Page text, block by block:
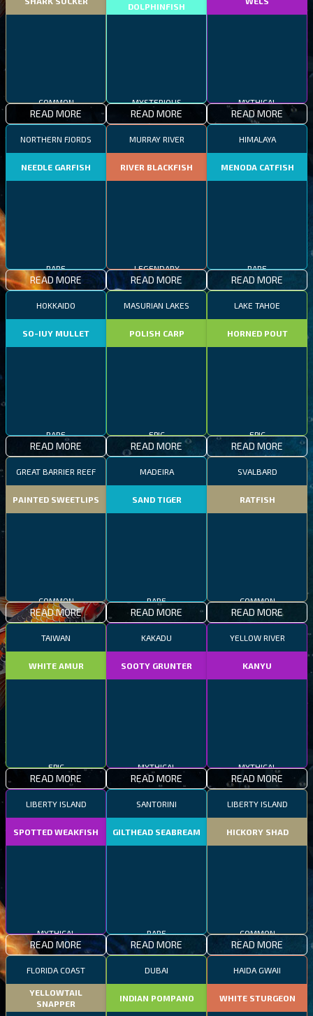
COMMON
READ MORE
DOLPHINFISH
MYSTERIOUS
READ MORE
MYTHICAL
READ MORE
NORTHERN FJORDS
NEEDLE GARFISH
RARE
READ MORE
MURRAY RIVER
RIVER BLACKFISH
LEGENDARY
READ MORE
HIMALAYA
MENODA CATFISH
RARE
READ MORE
HOKKAIDO
SO-IUY MULLET
RARE
READ MORE
MASURIAN LAKES
POLISH CARP
EPIC
READ MORE
LAKE TAHOE
HORNED POUT
EPIC
READ MORE
GREAT BARRIER REEF
PAINTED SWEETLIPS
COMMON
READ MORE
MADEIRA
SAND TIGER
RARE
READ MORE
SVALBARD
RATFISH
COMMON
READ MORE
TAIWAN
WHITE AMUR
EPIC
READ MORE
KAKADU
SOOTY GRUNTER
MYTHICAL
READ MORE
YELLOW RIVER
KANYU
MYTHICAL
READ MORE
LIBERTY ISLAND
SPOTTED WEAKFISH
MYTHICAL
READ MORE
SANTORINI
GILTHEAD SEABREAM
RARE
READ MORE
LIBERTY ISLAND
HICKORY SHAD
COMMON
READ MORE
FLORIDA COAST
YELLOWTAIL
SNAPPER
DUBAI
INDIAN POMPANO
HAIDA GWAII
WHITE STURGEON